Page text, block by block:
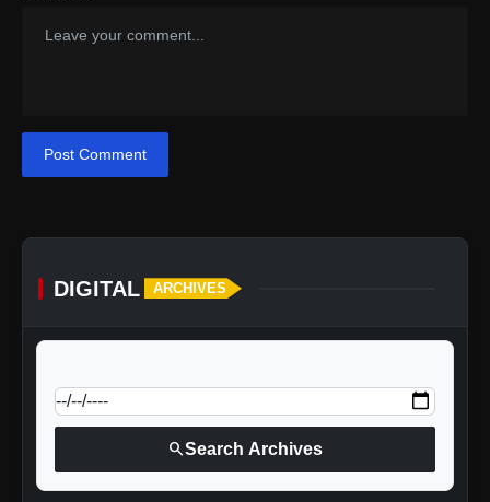
Post Comment
DIGITAL ARCHIVES
searchSearch Archives